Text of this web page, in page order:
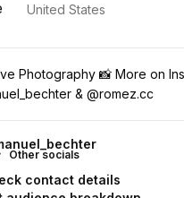
United States
Photography 📸 More on
@manuel_bechter & @romez.cc
Other socials
contact details